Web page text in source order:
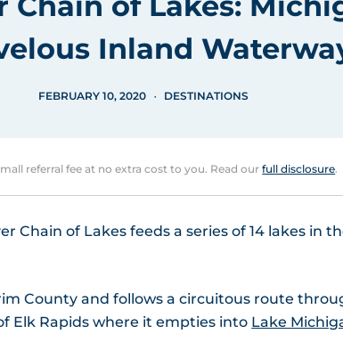
Inland
FEBRUARY 10, 2020 DESTINATIONS
referral fee at no extra cost to you. Read ourfull disclosure.
Chain of Lakes feeds a series of 14 lakes in
County and follows a circuitous route
Elk Rapids where it empties into Lake